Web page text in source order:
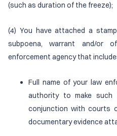
(such as duration of the freeze);
(4) You have attached a
subpoena, warrant and/or
enforcement agency that
Full name of your law
authority to make such
conjunction with courts
documentary evidence